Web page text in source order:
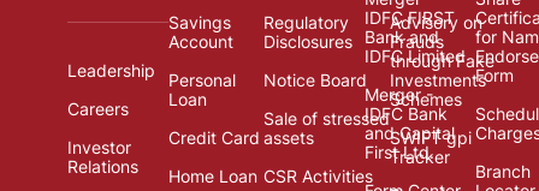
Leadership
Careers
Investor
Relations
Savings
Account
Personal
Loan
Credit Card
Home Loan
Regulatory
Disclosures
Notice Board
Sale of stressed
assets
CSR Activities
Advisory on
Frauds
through Fake
Investments
Schemes
SWIFT gpi
Tracker
IDFC FIRST
Bank and
IDFC Limited
Merger -
IDFC Bank
and Capital
First Ltd.
for
Form
Branch